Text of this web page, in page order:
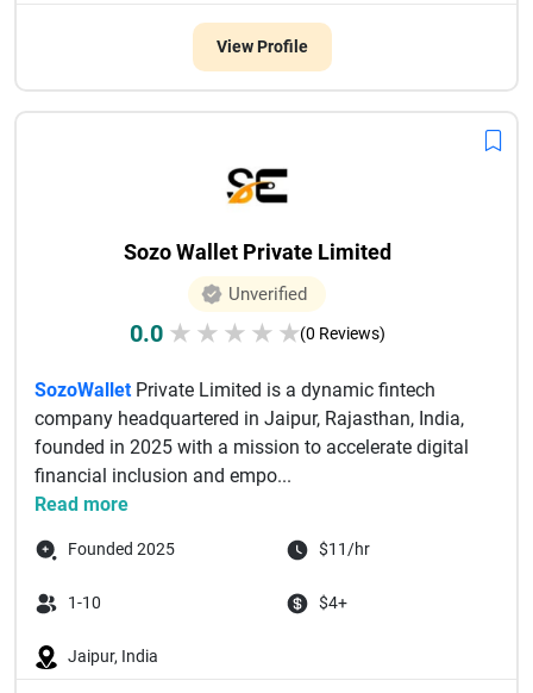
View Profile
Sozo Wallet Private Limited
Unverified
0.0 ★ ★ ★ ★ ★(0 Reviews)
SozoWallet Private Limited is a dynamic fintech
company headquartered in Jaipur, Rajasthan, India,
founded in 2025 with a mission to accelerate digital
financial inclusion and empo...
Read more
Founded 2025 $11/hr
1-10 $4+
Jaipur, India